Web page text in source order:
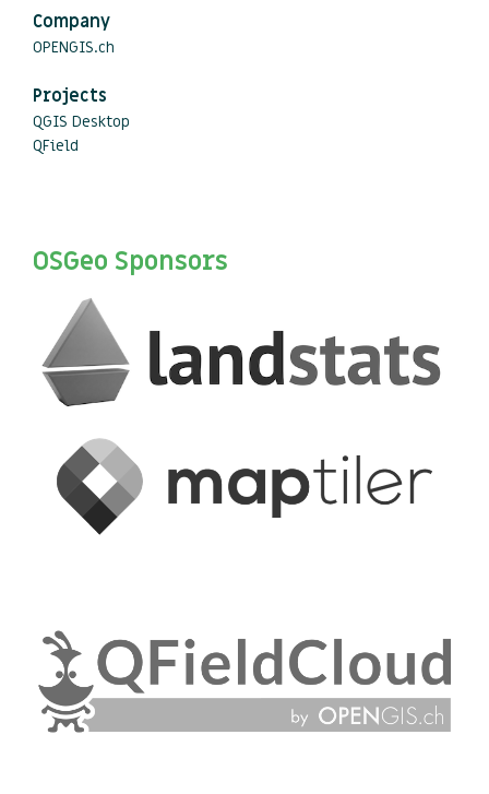
Company
OPENGIS.ch
Projects
QGIS Desktop
QField
OSGeo Sponsors